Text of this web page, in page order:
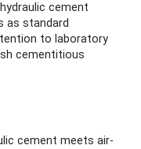
cement
as standard
to laboratory
cementitious
cement meets air-